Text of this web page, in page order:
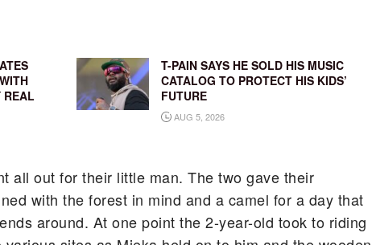
REAL
T-PAIN SAYS HE SOLD HIS MUSIC
CATALOG TO PROTECT HIS KIDS’
FUTURE
AUG 5, 2026
all out for their little man. The two gave their
with the forest in mind and a camel for a day that
around. At one point the 2-year-old took to riding